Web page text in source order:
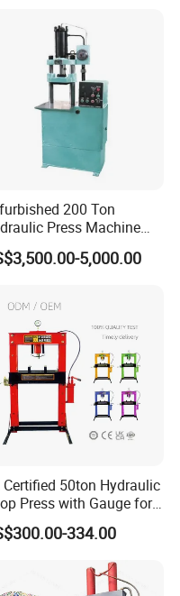
200 Ton
Press Machine
New Servo System for
Stamping5,000.00
Certified 50ton Hydraulic
Press with Gauge for
Operations
334.00